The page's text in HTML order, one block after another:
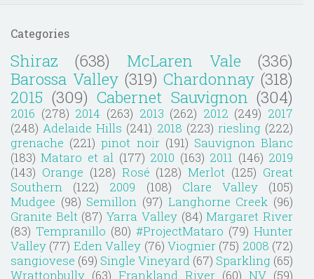
Categories
Shiraz (638) McLaren Vale
(336)
Barossa Valley (319) Chardonnay (318)
2015 (309) Cabernet Sauvignon (304)
2016 (278) 2014 (263) 2013 (262) 2012 (249) 2017
(248) Adelaide Hills (241) 2018 (223) riesling (222)
grenache (221) pinot noir (191) Sauvignon Blanc
(183) Mataro et al (177) 2010 (163) 2011 (146) 2019
(143) Orange (128) Rosé (128) Merlot (125) Great
Southern
(122) 2009 (108) Clare Valley
(105)
Mudgee (98) Semillon (97) Langhorne Creek (96)
Granite Belt (87) Yarra Valley (84) Margaret River
(83) Tempranillo (80) #ProjectMataro (79) Hunter
Valley (77) Eden Valley (76) Viognier (75) 2008 (72)
sangiovese (69) Single Vineyard (67) Sparkling (65)
Wrattonbully (63) Frankland River (60) NV (59)